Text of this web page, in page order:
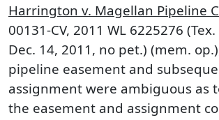
Harrington v. Magellan Pipeline
00131-CV, 2011 WL 6225276
Dec. 14, 2011, no pet.) (mem.
pipeline easement and
assignment were ambiguous as
the easement and assignment